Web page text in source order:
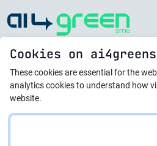
Home
Latest News
01.06.2024
Cookies on
These cookies are essential for the
analytics cookies to understand how
website.